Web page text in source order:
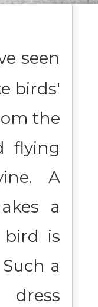
seen
birds'
the
flying
A
a
is
a
dress